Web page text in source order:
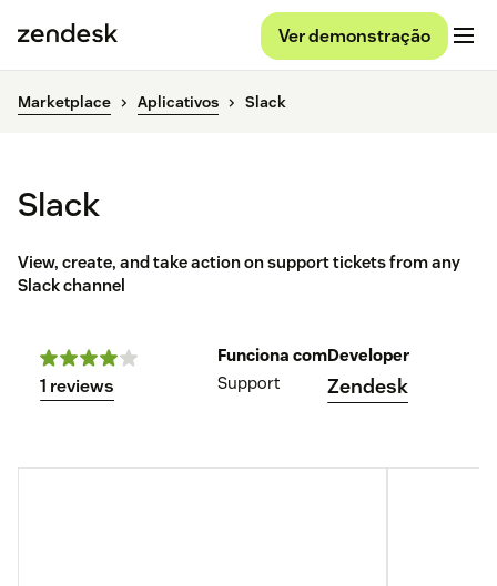
Ver demonstração
Marketplace Aplicativos Slack
Slack
View, create, and take action on support tickets from any
Slack channel
1 reviews
Funciona com
Support
Developer
Zendesk